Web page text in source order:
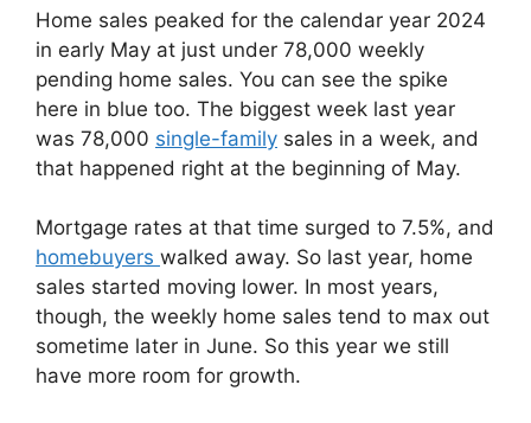
Home sales peaked for the calendar year 2024
in early May at just under 78,000 weekly
pending home sales. You can see the spike
here in blue too. The biggest week last year
was 78,000 single-family sales in a week, and
that happened right at the beginning of May.
Mortgage rates at that time surged to 7.5%, and
homebuyers walked away. So last year, home
sales started moving lower. In most years,
though, the weekly home sales tend to max out
sometime later in June. So this year we still
have more room for growth.